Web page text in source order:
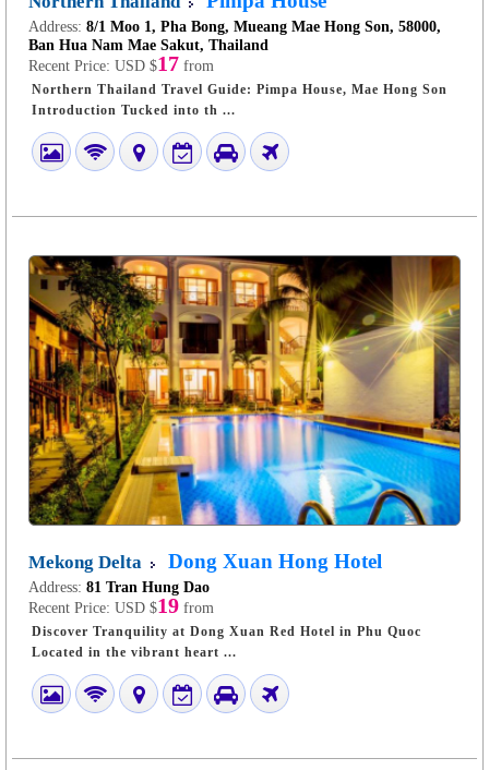
Address: 8/1 Moo 1, Pha Bong, Mueang Mae Hong Son, 58000,
Ban Hua Nam Mae Sakut, Thailand
Recent Price: USD $17 from
Northern Thailand Travel Guide: Pimpa House, Mae Hong Son
Introduction Tucked into th ...
Mekong Delta Dong Xuan Hong Hotel
Address: 81 Tran Hung Dao
Recent Price: USD $19 from
Discover Tranquility at Dong Xuan Red Hotel in Phu Quoc
Located in the vibrant heart ...